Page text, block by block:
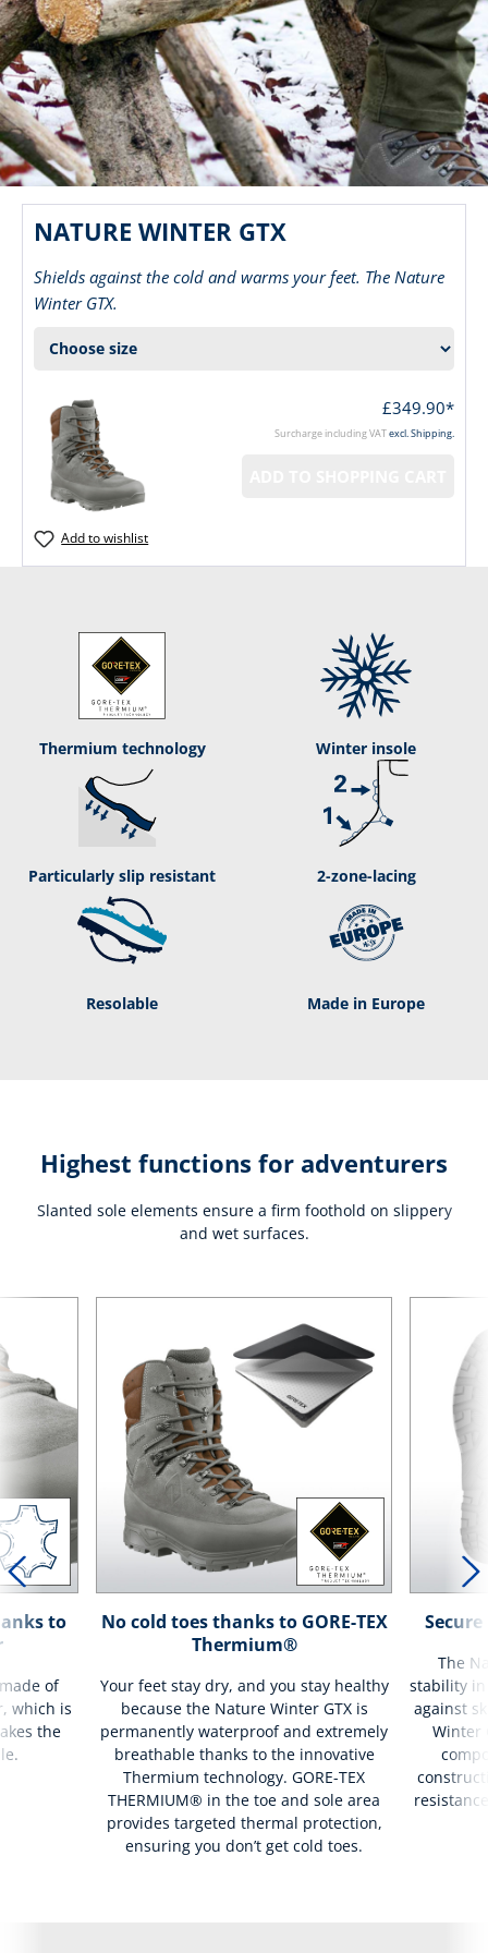
NATURE WINTER GTX
Shields against the cold and warms your feet. The Nature
Winter GTX.
£349.90*
Surcharge including VATexcl. Shipping.
Add to wishlist
Ther­mium tech­nol­ogy Winter insole
Particularly slip resistant 2-zone-lacing
Resolable Made in Europe
Highest functions for adventurers
Slanted sole elements ensure a firm foothold on slippery
and wet surfaces.
to
of
which is
the
No cold toes thanks to GORE-TEX
Thermium®
Your feet stay dry, and you stay healthy
because the Nature Winter GTX is
permanently waterproof and extremely
breathable thanks to the innovative
Thermium technology. GORE-TEX
THERMIUM® in the toe and sole area
provides targeted thermal protection,
ensuring you don’t get cold toes.
The
stability in
against
Winter